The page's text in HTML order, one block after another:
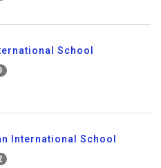
School
International School